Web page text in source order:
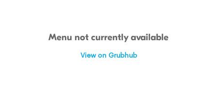
Menu not currently available
View on Grubhub